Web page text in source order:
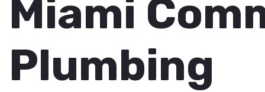
Miami
Plumbing